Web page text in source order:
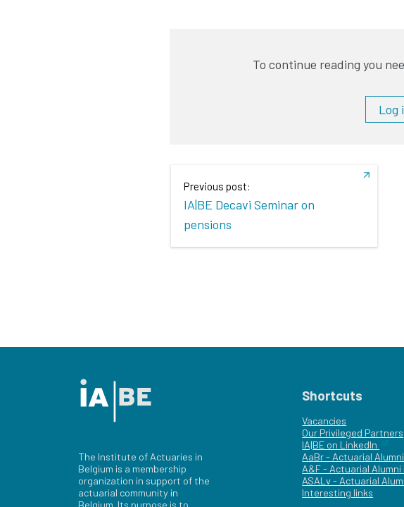
To continue reading you
Log
Previous post:
IA|BE Decavi Seminar on
pensions
The Institute of Actuaries in
Belgium is a membership
organization in support of the
actuarial community in
Belgium. Its purpose is to
Shortcuts
Vacancies
Our Privileged Partners
IA|BE on LinkedIn
AaBr - Actuarial
A&F - Actuarial Alumni
ASALv - Actuarial
Interesting links